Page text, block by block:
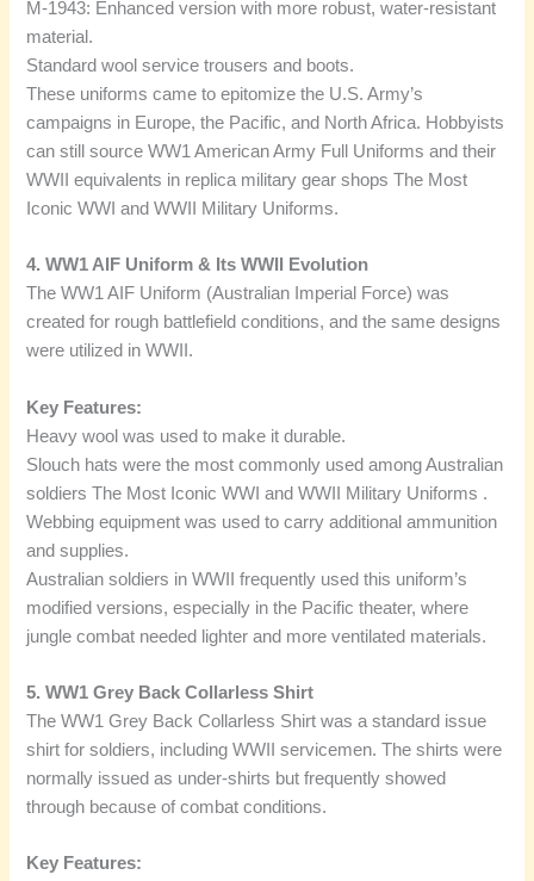
M-1943: Enhanced version with more robust, water-resistant
material.
Standard wool service trousers and boots.
These uniforms came to epitomize the U.S. Army’s
campaigns in Europe, the Pacific, and North Africa. Hobbyists
can still source WW1 American Army Full Uniforms and their
WWII equivalents in replica military gear shops The Most
Iconic WWI and WWII Military Uniforms.
4. WW1 AIF Uniform & Its WWII Evolution
The WW1 AIF Uniform (Australian Imperial Force) was
created for rough battlefield conditions, and the same designs
were utilized in WWII.
Key Features:
Heavy wool was used to make it durable.
Slouch hats were the most commonly used among Australian
soldiers The Most Iconic WWI and WWII Military Uniforms .
Webbing equipment was used to carry additional ammunition
and supplies.
Australian soldiers in WWII frequently used this uniform’s
modified versions, especially in the Pacific theater, where
jungle combat needed lighter and more ventilated materials.
5. WW1 Grey Back Collarless Shirt
The WW1 Grey Back Collarless Shirt was a standard issue
shirt for soldiers, including WWII servicemen. The shirts were
normally issued as under-shirts but frequently showed
through because of combat conditions.
Key Features: